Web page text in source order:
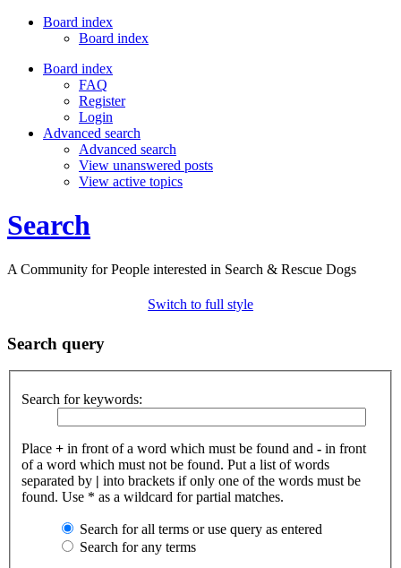
Board index
Board index
Board index
FAQ
Register
Login
Advanced search
Advanced search
View unanswered posts
View active topics
Search
A Community for People interested in Search & Rescue Dogs
Switch to full style
Search query
Search for keywords:
Place + in front of a word which must be found and - in front
of a word which must not be found. Put a list of words
separated by | into brackets if only one of the words must be
found. Use * as a wildcard for partial matches.
Search for all terms or use query as entered
Search for any terms